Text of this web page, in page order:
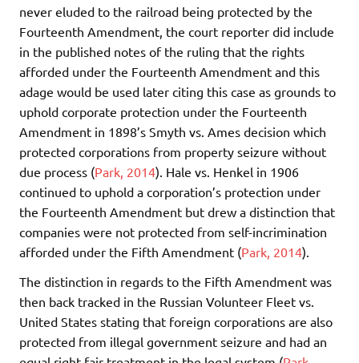
never eluded to the railroad being protected by the
Fourteenth Amendment, the court reporter did include
in the published notes of the ruling that the rights
afforded under the Fourteenth Amendment and this
adage would be used later citing this case as grounds to
uphold corporate protection under the Fourteenth
Amendment in 1898’s Smyth vs. Ames decision which
protected corporations from property seizure without
due process (Park, 2014). Hale vs. Henkel in 1906
continued to uphold a corporation’s protection under
the Fourteenth Amendment but drew a distinction that
companies were not protected from self-incrimination
afforded under the Fifth Amendment (Park, 2014).
The distinction in regards to the Fifth Amendment was
then back tracked in the Russian Volunteer Fleet vs.
United States stating that foreign corporations are also
protected from illegal government seizure and had an